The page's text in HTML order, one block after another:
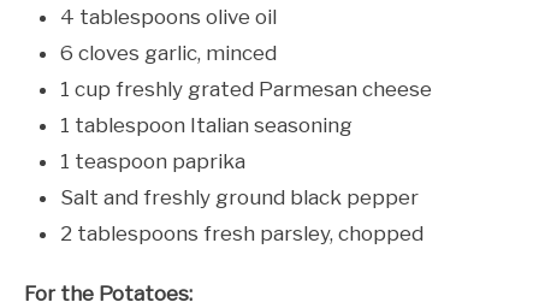
4 tablespoons olive oil
6 cloves garlic, minced
1 cup freshly grated Parmesan cheese
1 tablespoon Italian seasoning
1 teaspoon paprika
Salt and freshly ground black pepper
2 tablespoons fresh parsley, chopped
For the Potatoes: